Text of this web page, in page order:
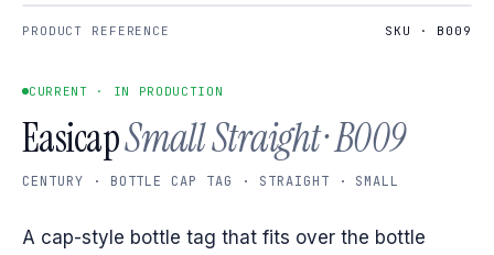
PRODUCT REFERENCE SKU · B009
CURRENT · IN PRODUCTION
EasicapSmall Straight · B009
CENTURY · BOTTLE CAP TAG · STRAIGHT · SMALL
A cap-style bottle tag that fits over the bottle